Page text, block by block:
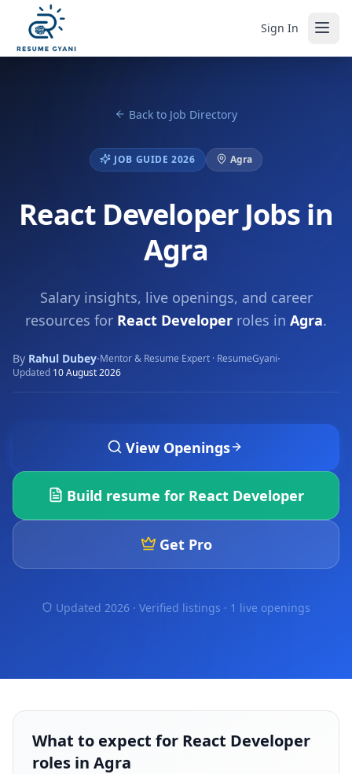
Sign In
Back to Job Directory
JOB GUIDE 2026 Agra
React Developer Jobs in
Agra
Salary insights, live openings, and career
resources for React Developer roles in Agra.
By Rahul Dubey·Mentor & Resume Expert · ResumeGyani·
Updated 10 August 2026
View Openings
Build resume for React Developer
Get Pro
Updated 2026 · Verified listings · 1 live openings
What to expect for React Developer
roles in Agra